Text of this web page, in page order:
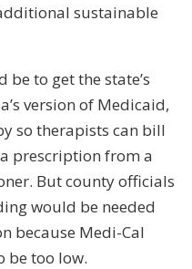
sustainable
to get the state’s
version of Medicaid,
so therapists can bill
prescription from a
But county officials
would be needed
because Medi-Cal
be too low.